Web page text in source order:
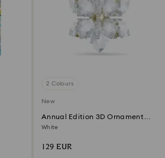
2 Colours
New
Annual Edition 3D Ornament
2026
White
129 EUR